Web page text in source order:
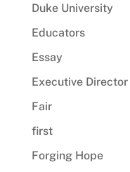
Duke University
Educators
Essay
Executive Director
Fair
first
Forging Hope